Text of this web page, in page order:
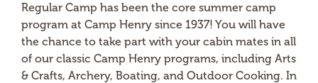
Regular Camp has been the core summer camp
program at Camp Henry since 1937! You will have
the chance to take part with your cabin mates in all
of our classic Camp Henry programs, including Arts
& Crafts, Archery, Boating, and Outdoor Cooking. In